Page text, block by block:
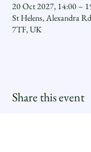
20 Oct 2027, 14:00 –
St Helens, Alexandra
7TF, UK
Share this event